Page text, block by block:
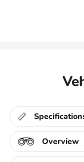
Overview